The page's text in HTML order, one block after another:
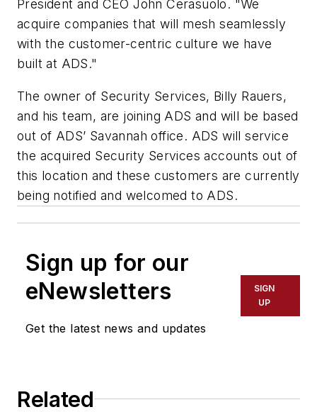
President and CEO John Cerasuolo. "We
acquire companies that will mesh seamlessly
with the customer-centric culture we have
built at ADS."
The owner of Security Services, Billy Rauers,
and his team, are joining ADS and will be based
out of ADS’ Savannah office. ADS will service
the acquired Security Services accounts out of
this location and these customers are currently
being notified and welcomed to ADS.
Sign up for our
eNewsletters
Get the latest news and updates
SIGN
UP
Related